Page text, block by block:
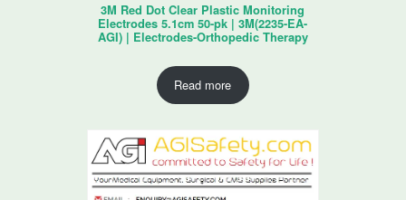
3M Red Dot Clear Plastic Monitoring
Electrodes 5.1cm 50-pk | 3M(2235-EA-
AGI) | Electrodes-Orthopedic Therapy
Read more